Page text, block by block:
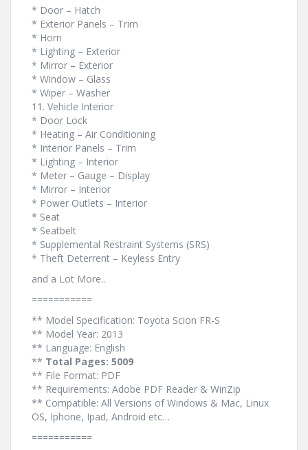
* Door – Hatch
* Exterior Panels – Trim
* Horn
* Lighting – Exterior
* Mirror – Exterior
* Window – Glass
* Wiper – Washer
11. Vehicle Interior
* Door Lock
* Heating – Air Conditioning
* Interior Panels – Trim
* Lighting – Interior
* Meter – Gauge – Display
* Mirror – Interior
* Power Outlets – Interior
* Seat
* Seatbelt
* Supplemental Restraint Systems (SRS)
* Theft Deterrent – Keyless Entry
and a Lot More..
===========
** Model Specification: Toyota Scion FR-S
** Model Year: 2013
** Language: English
** Total Pages: 5009
** File Format: PDF
** Requirements: Adobe PDF Reader & WinZip
** Compatible: All Versions of Windows & Mac, Linux
OS, Iphone, Ipad, Android etc…
===========